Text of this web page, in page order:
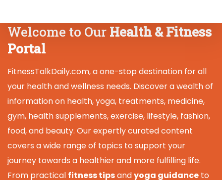
Welcome to Our Health & Fitness
Portal
FitnessTalkDaily.com, a one-stop destination for all
your health and wellness needs. Discover a wealth of
information on health, yoga, treatments, medicine,
gym, health supplements, exercise, lifestyle, fashion,
food, and beauty. Our expertly curated content
covers a wide range of topics to support your
journey towards a healthier and more fulfilling life.
From practical fitness tipsandyoga guidance to